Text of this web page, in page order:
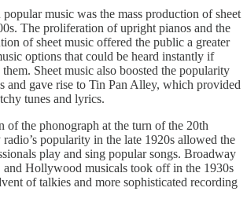
music was the mass production of sheet
The proliferation of upright pianos and the
of sheet music offered the public a greater
options that could be heard instantly if
Sheet music also boosted the popularity
and gave rise to Tin Pan Alley, which provided
tunes and lyrics.
of the phonograph at the turn of the 20th
popularity in the late 1920s allowed the
play and sing popular songs. Broadway
and Hollywood musicals took off in the 1930s
of talkies and more sophisticated recording